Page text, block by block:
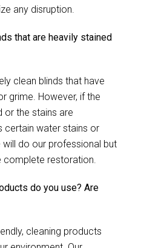
any disruption.
that are heavily stained
clean blinds that have
grime. However, if the
or the stains are
certain water stains or
do our professional but
complete restoration.
do you use? Are
cleaning products